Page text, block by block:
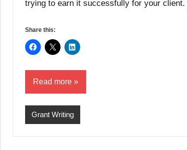
trying to earn it successfully for your
Share this:
Read more
Grant Writing